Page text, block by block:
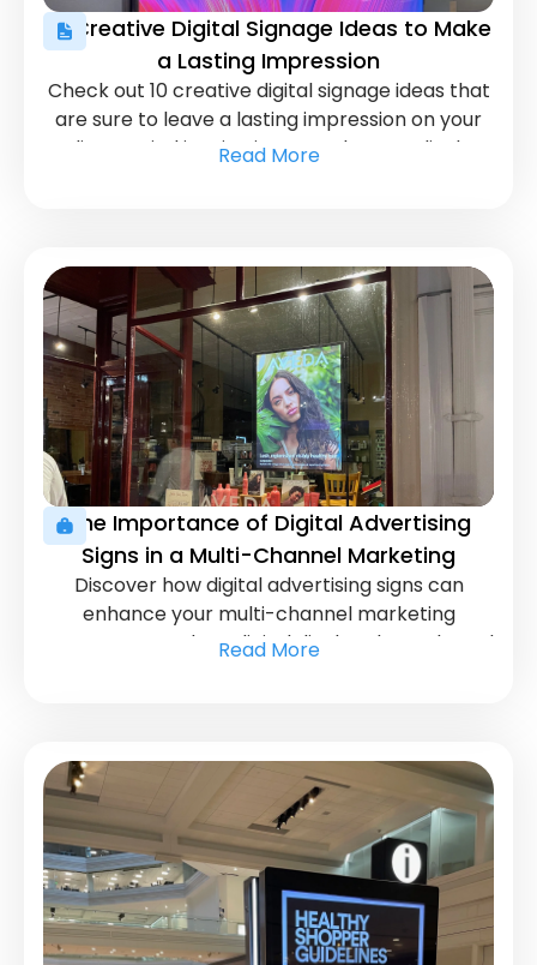
10 Creative Digital Signage Ideas to Make
a Lasting Impression
Check out 10 creative digital signage ideas that
are sure to leave a lasting impression on your
audience. Find inspiration to make your displays
Read More
The Importance of Digital Advertising
Signs in a Multi-Channel Marketing
Strategy
Discover how digital advertising signs can
enhance your multi-channel marketing
strategy. Learn how digital displays boost brand
Read More